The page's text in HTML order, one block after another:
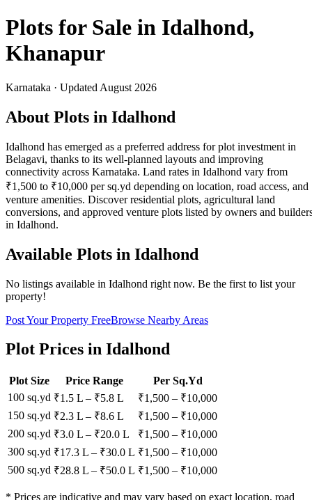
Plots for Sale in Idalhond,
Khanapur
Karnataka · Updated August 2026
About Plots in Idalhond
Idalhond has emerged as a preferred address for plot investment in
Belagavi, thanks to its well-planned layouts and improving
connectivity across Karnataka. Land rates in Idalhond vary from
₹1,500 to ₹10,000 per sq.yd depending on location, road access, and
venture amenities. Discover residential plots, agricultural land
conversions, and approved venture plots listed by owners and
in Idalhond.
Available Plots in Idalhond
No listings available in Idalhond right now. Be the first to list your
property!
Post Your Property FreeBrowse Nearby Areas
Plot Prices in Idalhond
Plot Size Price Range
Per Sq.Yd
100 sq.yd ₹1.5 L – ₹5.8 L ₹1,500 – ₹10,000
150 sq.yd ₹2.3 L – ₹8.6 L ₹1,500 – ₹10,000
200 sq.yd ₹3.0 L – ₹20.0 L ₹1,500 – ₹10,000
300 sq.yd ₹17.3 L – ₹30.0 L ₹1,500 – ₹10,000
500 sq.yd ₹28.8 L – ₹50.0 L ₹1,500 – ₹10,000
* Prices are indicative and may vary based on exact location, road